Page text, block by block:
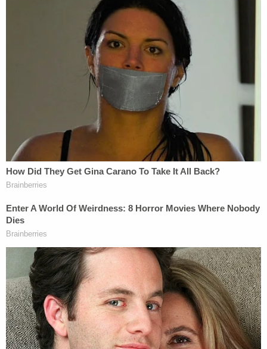
The child made his way to the elevator lobby,
where two built-in benches were positioned
underneath the ledges of two windows, both of
which were open.
"At 12:44 a.m., the victim climbed on a bench in the
elevator lobby," the affidavit states. "The victim
looked out the open window, climbed on the ledge
and out of the window, and then fell out of the
window. Outside of the window is a straight drop to
the concrete at the ground level."
Phenix returned to the complex at 12:51 a.m. and
was back inside his apartment two minutes later,
according to investigators.
Prosecutors allege Phenix "knowingly acted in a
manner that created a substantial risk" to the
child's life by failing to supervise him in the high-
rise apartment, ultimately resulting in his death.